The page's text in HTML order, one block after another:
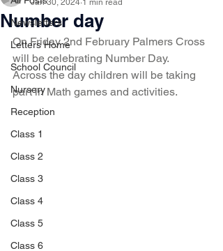
Newsletters
Letters Home
School Council
Nursery
Reception
Class 1
Class 2
Class 3
Class 4
Class 5
Class 6
Number day
Jan 30, 2024 1 min read
On Friday 2nd February Palmers Cross
will be celebrating Number Day.
Across the day children will be taking
part in Math games and activities.